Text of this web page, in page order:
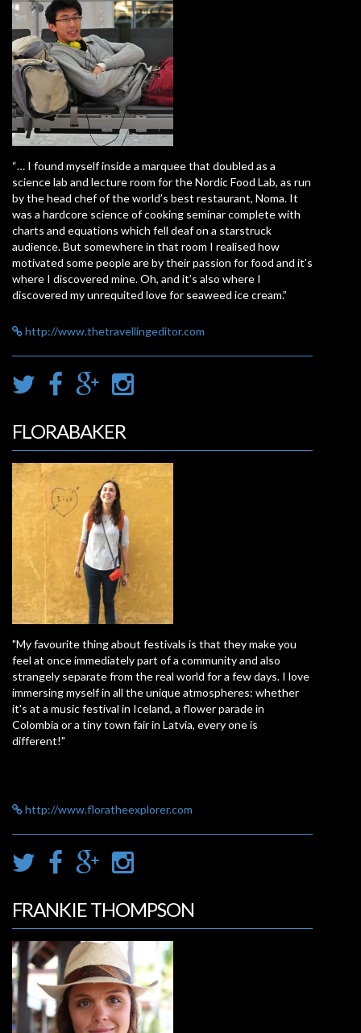
“… I found myself inside a marquee that doubled as a
science lab and lecture room for the Nordic Food Lab, as run
by the head chef of the world’s best restaurant, Noma. It
was a hardcore science of cooking seminar complete with
charts and equations which fell deaf on a starstruck
audience. But somewhere in that room I realised how
motivated some people are by their passion for food and it’s
where I discovered mine. Oh, and it’s also where I
discovered my unrequited love for seaweed ice cream.”
http://www.thetravellingeditor.com
FLORABAKER
"My favourite thing about festivals is that they make you
feel at once immediately part of a community and also
strangely separate from the real world for a few days. I love
immersing myself in all the unique atmospheres: whether
it's at a music festival in Iceland, a flower parade in
Colombia or a tiny town fair in Latvia, every one is
different!"
http://www.floratheexplorer.com
FRANKIE THOMPSON